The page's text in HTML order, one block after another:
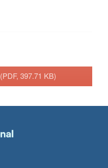
(PDF, 397.71 KB)